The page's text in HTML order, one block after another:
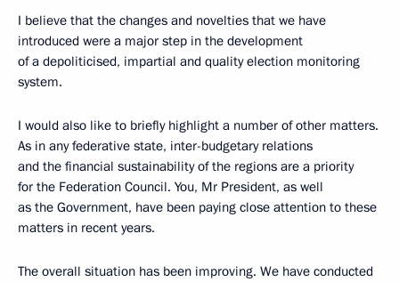
I believe that the changes and novelties that we have
introduced were a major step in the development
of a depoliticised, impartial and quality election monitoring
system.
I would also like to briefly highlight a number of other matters.
As in any federative state, inter-budgetary relations
and the financial sustainability of the regions are a priority
for the Federation Council. You, Mr President, as well
as the Government, have been paying close attention to these
matters in recent years.
The overall situation has been improving. We have conducted